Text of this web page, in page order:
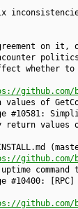
on
politics
whether to
github.com/
of
#10581:
values of
github.com/
github.com/